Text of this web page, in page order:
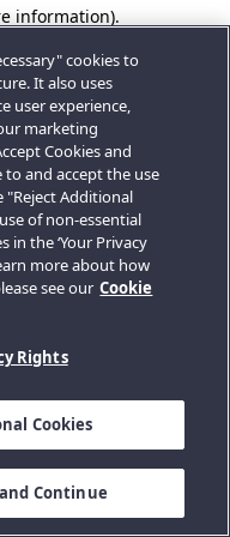
information).
cookies to
It also uses
user experience,
marketing
Cookies and
and accept the use
"Reject Additional
of non-essential
in the ‘Your Privacy
more about how
see our Cookie
Rights
Cookies
Continue